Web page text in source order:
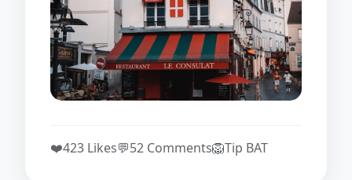
❤️423 Likes💬52 Comments🦁Tip BAT